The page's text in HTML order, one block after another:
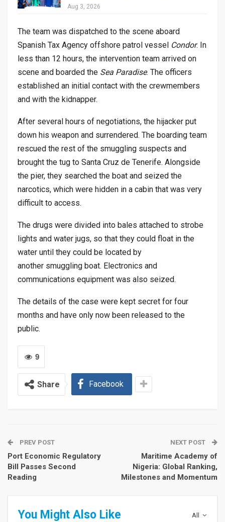
Aug 3, 2026
The team was dispatched to the scene aboard
Spanish Tax Agency offshore patrol vessel Condor. In
less than 12 hours, the intervention team arrived on
scene and boarded the Sea Paradise. The officers
established an initial contact with the crewmembers
and with the kidnapper.
After several hours of negotiations, the hijacker put
down his weapon and surrendered. The boarding team
rescued the rest of the smuggling suspects and
brought the tug to Santa Cruz de Tenerife. Alongside
the pier, they searched the boat and seized the
narcotics, which were hidden in a cabin that was very
difficult to access.
The drugs were divided into bales attached to strobe
lights and water jugs, so that they could float in the
water until they could be located by
another smuggling boat. Electronics and
communications equipment was also seized.
The details of the case were kept secret for four
months and have only now been released to the
public.
9
Share Facebook
PREV POST
Port Economic Regulatory
Bill Passes Second
Reading
NEXT POST
Maritime Academy of
Nigeria: Global Ranking,
Milestones and Momentum
All
You Might Also Like